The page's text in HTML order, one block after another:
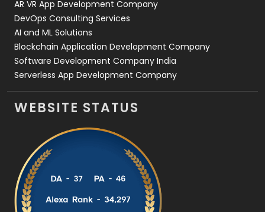
AR VR App Development Company
DevOps Consulting Services
AI and ML Solutions
Blockchain Application Development Company
Software Development Company India
Serverless App Development Company
WEBSITE STATUS